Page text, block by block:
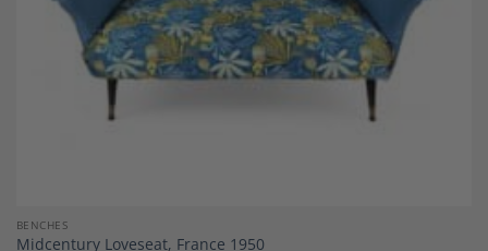
BENCHES
Midcentury Loveseat, France 1950